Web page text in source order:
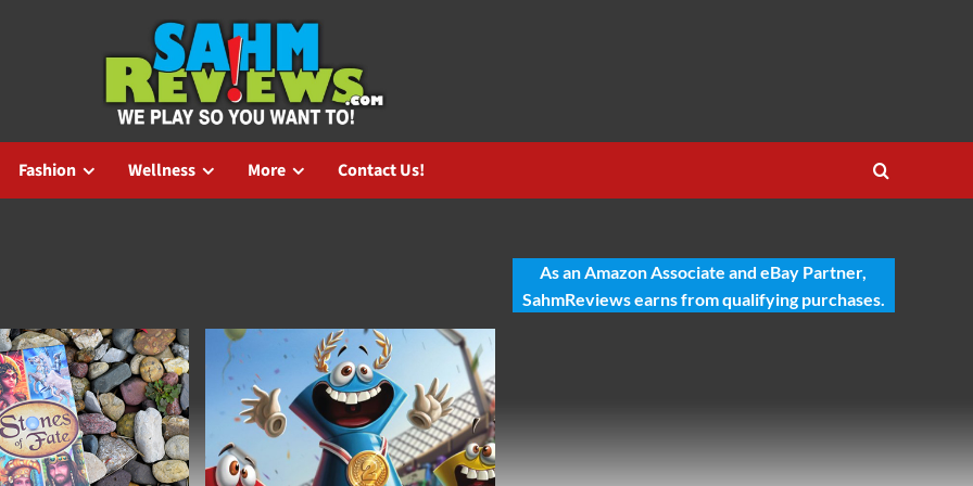
Fashion Wellness More Contact Us!
As an Amazon Associate and eBay Partner,
SahmReviews earns from qualifying purchases.